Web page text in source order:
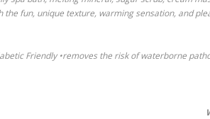
the fun, unique texture, warming sensation, and
Friendly •removes the risk of waterborne